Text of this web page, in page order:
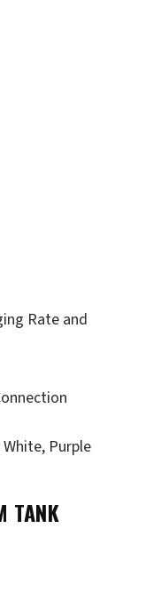
Rate and
White, Purple
TANK